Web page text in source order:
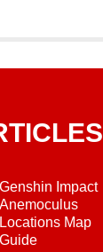
Genshin Impact
Anemoculus
Locations Map
Guide